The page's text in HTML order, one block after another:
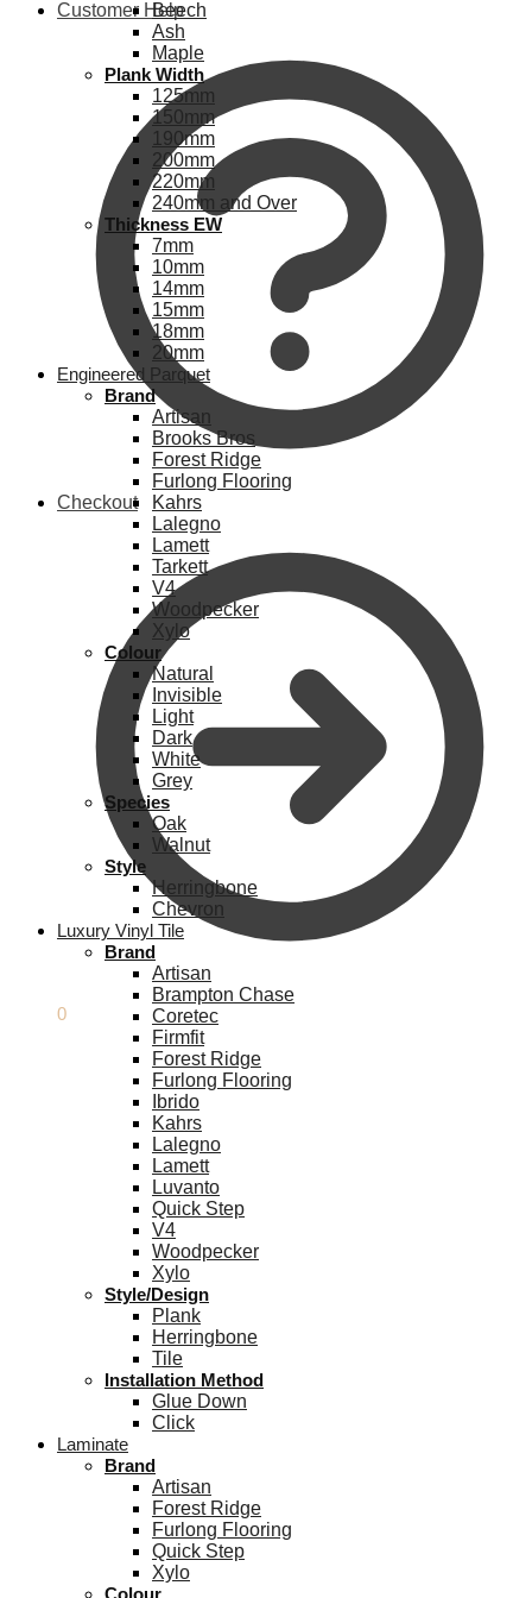
Customer Help
Checkout
0
Beech
Ash
Maple
Plank Width
125mm
150mm
190mm
200mm
220mm
240mm and Over
Thickness EW
7mm
10mm
14mm
15mm
18mm
20mm
Engineered Parquet
Brand
Artisan
Brooks Bros
Forest Ridge
Furlong Flooring
Kahrs
Lalegno
Lamett
Tarkett
V4
Woodpecker
Xylo
Colour
Natural
Invisible
Light
Dark
White
Grey
Species
Oak
Walnut
Style
Herringbone
Chevron
Luxury Vinyl Tile
Brand
Artisan
Brampton Chase
Coretec
Firmfit
Forest Ridge
Furlong Flooring
Ibrido
Kahrs
Lalegno
Lamett
Luvanto
Quick Step
V4
Woodpecker
Xylo
Style/Design
Plank
Herringbone
Tile
Installation Method
Glue Down
Click
Laminate
Brand
Artisan
Forest Ridge
Furlong Flooring
Quick Step
Xylo